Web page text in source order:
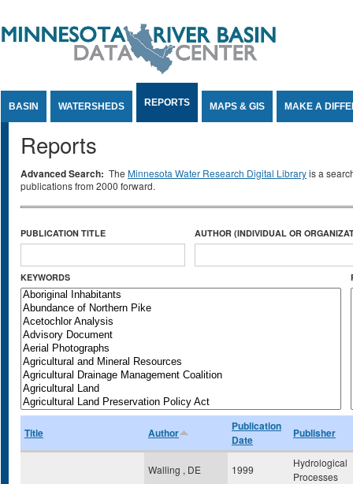
BASIN WATERSHEDS REPORTS MAPS & GIS MAKE A
Reports
Advanced Search: The Minnesota Water Research Digital Libraryis a
publications from 2000 forward.
PUBLICATION TITLE AUTHOR (INDIVIDUAL OR
KEYWORDS
Title Author
Publication
Date
Publisher
Walling , DE 1999
Hydrological
Processes